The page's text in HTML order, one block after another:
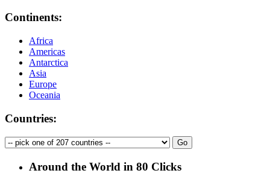
Continents:
Africa
Americas
Antarctica
Asia
Europe
Oceania
Countries:
Around the World in 80 Clicks